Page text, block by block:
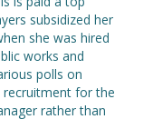
subsidized her
she was hired
works and
polls on
recruitment for the
rather than